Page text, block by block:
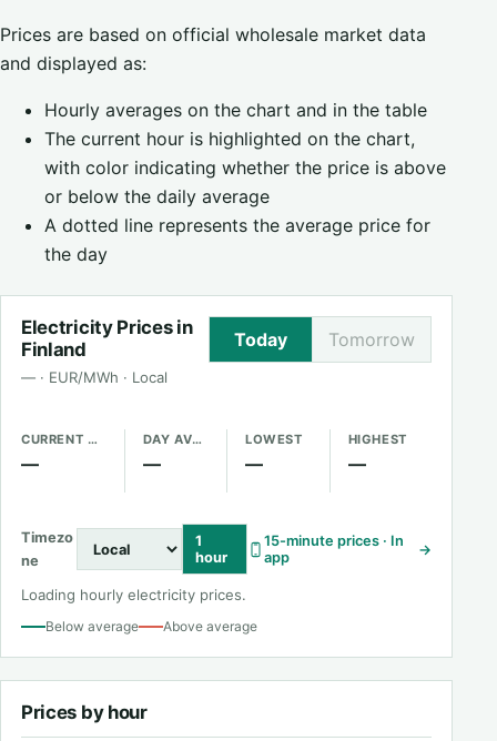
Prices are based on official wholesale market data
and displayed as:
Hourly averages on the chart and in the table
The current hour is highlighted on the chart,
with color indicating whether the price is above
or below the daily average
A dotted line represents the average price for
the day
Electricity Prices in
Finland
— · EUR/MWh · Local
Today Tomorrow
CURRENT PRICE
—
DAY AVERAGE
—
LOWEST
—
HIGHEST
—
Timezo
ne
1
hour
15-minute prices · In
app
→
Loading hourly electricity prices.
Below average Above average
Prices by hour